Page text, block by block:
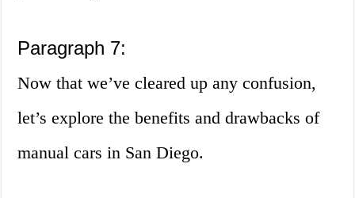
Paragraph 7:
Now that we’ve cleared up any confusion,
let’s explore the benefits and drawbacks of
manual cars in San Diego.